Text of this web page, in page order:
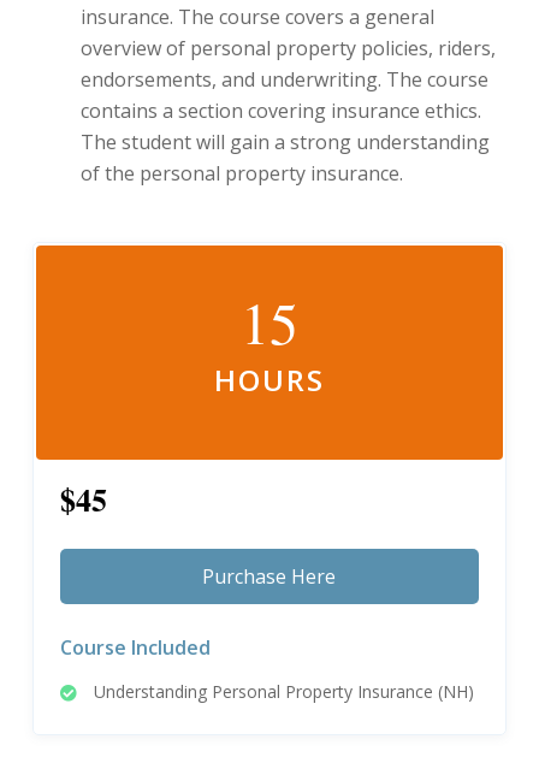
insurance. The course covers a general
overview of personal property policies, riders,
endorsements, and underwriting. The course
contains a section covering insurance ethics.
The student will gain a strong understanding
of the personal property insurance.
15
HOURS
$45
Purchase Here
Course Included
Understanding Personal Property Insurance (NH)